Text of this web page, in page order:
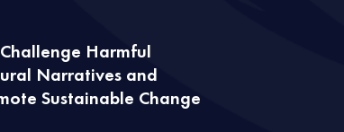
Harmful
Narratives and
Sustainable Change